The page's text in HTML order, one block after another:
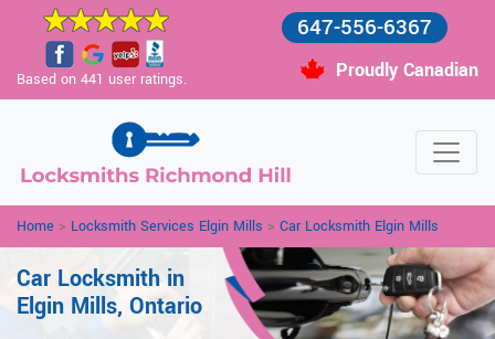
Based on 441 user ratings.
647-556-6367
Proudly Canadian
Home > Locksmith Services Elgin Mills > Car Locksmith Elgin Mills
Car Locksmith in
Elgin Mills, Ontario